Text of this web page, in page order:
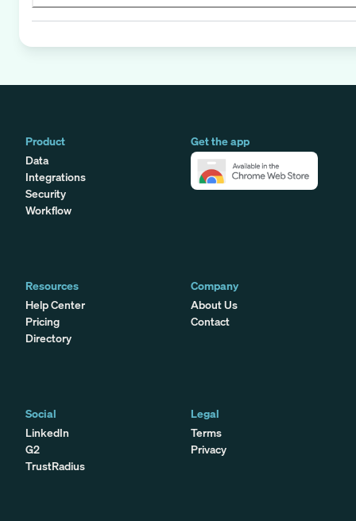
Product
Data
Integrations
Security
Workflow
Get the app
Resources
Help Center
Pricing
Directory
Company
About Us
Contact
Social
LinkedIn
G2
TrustRadius
Legal
Terms
Privacy